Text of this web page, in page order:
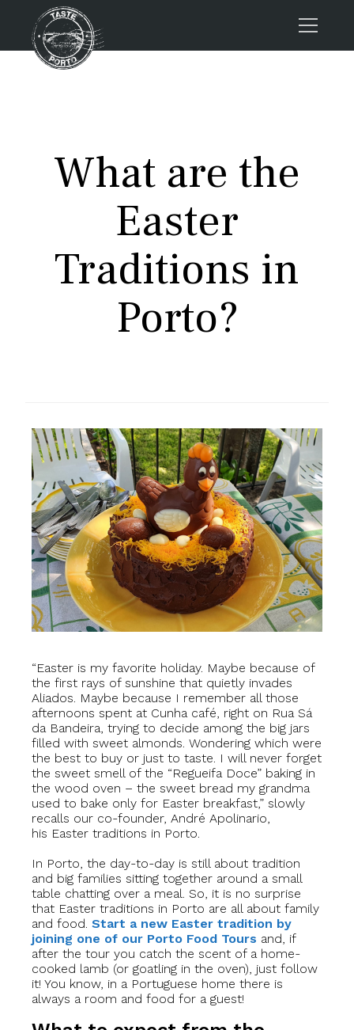
About us
Porto FAQs
Contacts
What are the
Easter
Traditions in
Porto?
“Easter is my favorite holiday. Maybe because of
the first rays of sunshine that quietly invades
Aliados. Maybe because I remember all those
afternoons spent at Cunha café, right on Rua Sá
da Bandeira, trying to decide among the big jars
filled with sweet almonds. Wondering which were
the best to buy or just to taste. I will never forget
the sweet smell of the “Regueifa Doce” baking in
the wood oven – the sweet bread my grandma
used to bake only for Easter breakfast,” slowly
recalls our co-founder, André Apolinario,
his Easter traditions in Porto.
In Porto, the day-to-day is still about tradition
and big families sitting together around a small
table chatting over a meal. So, it is no surprise
that Easter traditions in Porto are all about family
and food. Start a new Easter tradition by
joining one of our Porto Food Tours and, if
after the tour you catch the scent of a home-
cooked lamb (or goatling in the oven), just follow
it! You know, in a Portuguese home there is
always a room and food for a guest!